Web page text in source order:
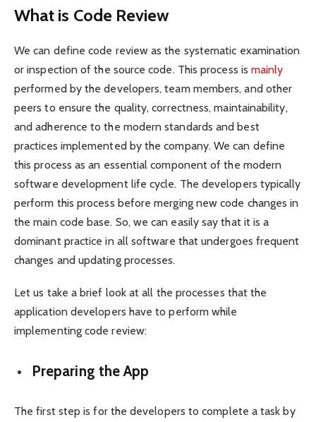
What is Code Review
We can define code review as the systematic examination
or inspection of the source code. This process is mainly
performed by the developers, team members, and other
peers to ensure the quality, correctness, maintainability,
and adherence to the modern standards and best
practices implemented by the company. We can define
this process as an essential component of the modern
software development life cycle. The developers typically
perform this process before merging new code changes in
the main code base. So, we can easily say that it is a
dominant practice in all software that undergoes frequent
changes and updating processes.
Let us take a brief look at all the processes that the
application developers have to perform while
implementing code review:
Preparing the App
The first step is for the developers to complete a task by